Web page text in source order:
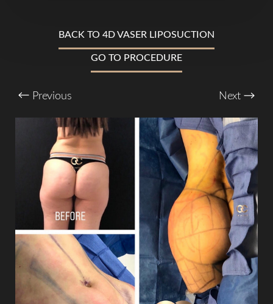
BACK TO 4D VASER LIPOSUCTION
GO TO PROCEDURE
Previous Next
Larger Text
↔